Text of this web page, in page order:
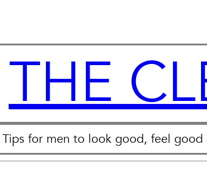
THE
Tips for men to look good, feel good